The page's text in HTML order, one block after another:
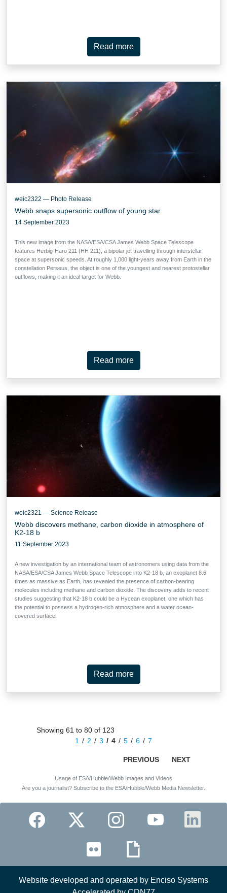
Read more
weic2322 — Photo Release
Webb snaps supersonic outflow of young star
14 September 2023
This new image from the NASA/ESA/CSA James Webb Space Telescope
features Herbig-Haro 211 (HH 211), a bipolar jet travelling through interstellar
space at supersonic speeds. At roughly 1,000 light-years away from Earth in the
constellation Perseus, the object is one of the youngest and nearest protostellar
outflows, making it an ideal target for Webb.
Read more
weic2321 — Science Release
Webb discovers methane, carbon dioxide in atmosphere of
K2-18 b
11 September 2023
A new investigation by an international team of astronomers using data from the
NASA/ESA/CSA James Webb Space Telescope into K2-18 b, an exoplanet 8.6
times as massive as Earth, has revealed the presence of carbon-bearing
molecules including methane and carbon dioxide. The discovery adds to recent
studies suggesting that K2-18 b could be a Hycean exoplanet, one which has
the potential to possess a hydrogen-rich atmosphere and a water ocean-
covered surface.
Read more
Showing 61 to 80 of 123
1
2 3 4 5 6 7
PREVIOUS NEXT
Usage of ESA/Hubble/Webb Images and Videos
Are you a journalist? Subscribe to the ESA/Hubble/Webb Media Newsletter.
Website developed and operated by Enciso Systems